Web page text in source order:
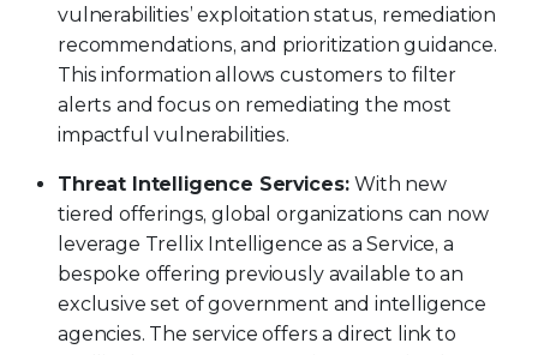
vulnerabilities’ exploitation status, remediation
recommendations, and prioritization guidance.
This information allows customers to filter
alerts and focus on remediating the most
impactful vulnerabilities.
Threat Intelligence Services:With new
tiered offerings, global organizations can now
leverage Trellix Intelligence as a Service, a
bespoke offering previously available to an
exclusive set of government and intelligence
agencies. The service offers a direct link to